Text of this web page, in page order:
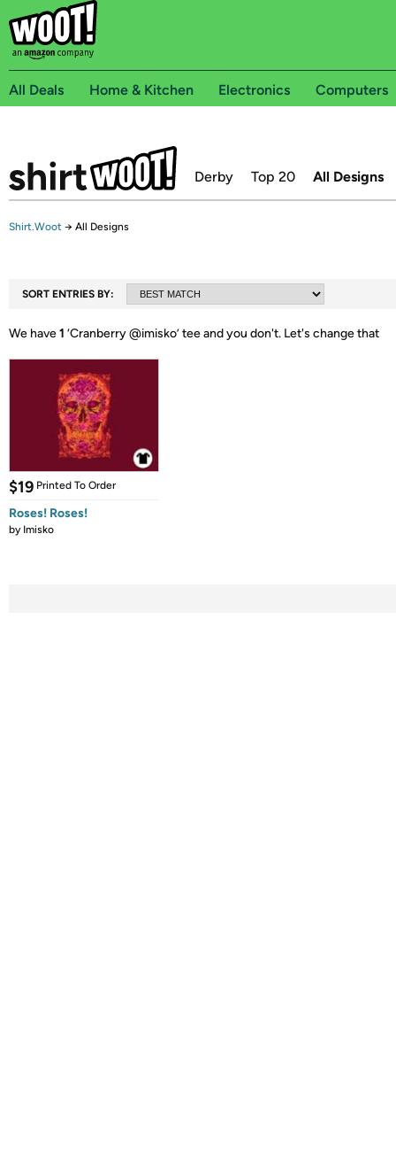
All Deals Home & Kitchen Electronics Computers
Derby Top 20 All Designs
Shirt.Woot → All Designs
SORT ENTRIES BY:
We have1 ‘Cranberry @imisko’ tee and you don't. Let's change that
$19 Printed To Order
Roses! Roses!
by Imisko